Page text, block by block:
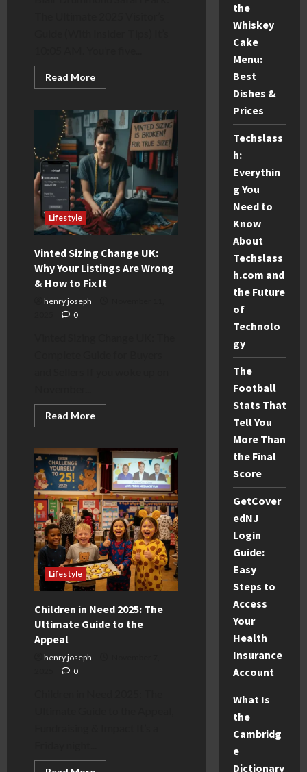
Read MoreRead
more
Drummond
Safari
Park:
2025
Guide,
Tickets
&
Tips
Lifestyle
Vinted Sizing Change UK:
Why Your Listings Are Wrong
& How to Fix It
henry joseph
0
Read MoreRead
more
Sizing
Change
UK:
Why
Your
Listings
Are
Wrong
&
How
to
Fix
It
Lifestyle
Children in Need 2025: The
Ultimate Guide to the
Appeal
henry joseph
0
the
Whiskey
Cake
Menu:
Best
Dishes &
Prices
Techslass
h:
Everythin
g You
Need to
Know
About
Techslass
h.com and
the Future
of
Technolo
gy
The
Football
Stats That
Tell You
More Than
the Final
Score
GetCover
edNJ
Login
Guide:
Easy
Steps to
Access
Your
Health
Insurance
Account
What Is
the
Cambridg
e
Dictionary